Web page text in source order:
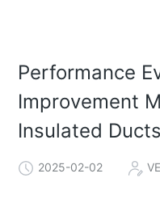
Performance
Improvement
Insulated Ducts
2025-02-02